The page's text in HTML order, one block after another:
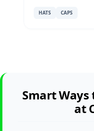
HATS CAPS
Smart Ways
at